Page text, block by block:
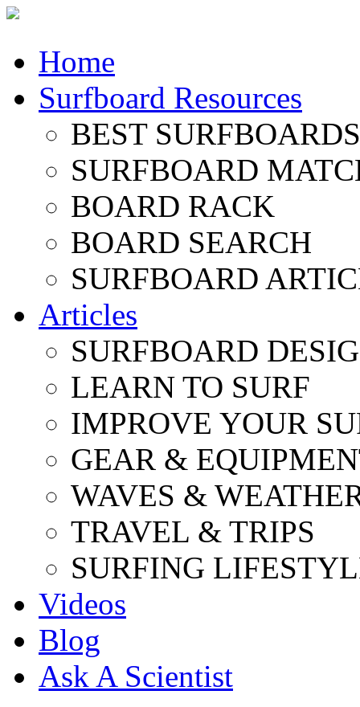
Home
Surfboard Resources
BEST
SURFBOARD
BOARD RACK
BOARD SEARCH
SURFBOARD
Articles
SURFBOARD
LEARN TO SURF
IMPROVE YOUR
GEAR &
WAVES &
TRAVEL & TRIPS
SURFING
Videos
Blog
Ask A Scientist